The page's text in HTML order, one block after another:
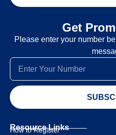
Get
Please enter your number
Resource Links
How to Register